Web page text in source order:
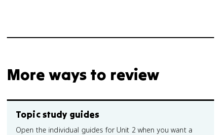
More ways to review
Topic study guides
Open the individual guides for Unit 2 when you want a